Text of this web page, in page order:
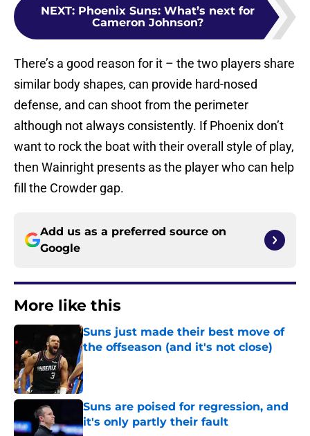
NEXT: Phoenix Suns: What’s next for
Cameron Johnson?
There’s a good reason for it – the two players share
similar body shapes, can provide hard-nosed
defense, and can shoot from the perimeter
although not always consistently. If Phoenix don’t
want to rock the boat with their overall style of play,
then Wainright presents as the player who can help
fill the Crowder gap.
Add us as a preferred source on
Google
More like this
Suns just made their best move of
the offseason (and it's not close)
Published by on Invalid Date
Suns are poised for regression, and
it's only partly their fault